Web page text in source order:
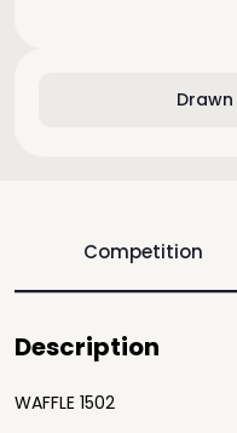
Competition
Description
WAFFLE 1502